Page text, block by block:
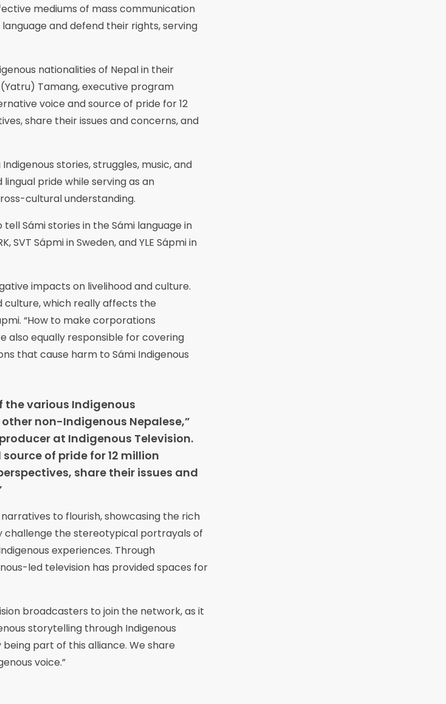
mediums of mass communication
and defend their rights, serving
nationalities of Nepal in their
Tamang, executive program
voice and source of pride for 12
share their issues and concerns, and
stories, struggles, music, and
pride while serving as an
cultural understanding.
Sámi stories in the Sámi language in
Sápmi in Sweden, and YLE Sápmi in
impacts on livelihood and culture.
culture, which really affects the
“How to make corporations
also equally responsible for covering
that cause harm to Sámi Indigenous
the various Indigenous
non-Indigenous Nepalese,”
at Indigenous Television.
of pride for 12 million
share their issues and
to flourish, showcasing the rich
challenge the stereotypical portrayals of
experiences. Through
led television has provided spaces for
broadcasters to join the network, as it
storytelling through Indigenous
part of this alliance. We share
voice.”